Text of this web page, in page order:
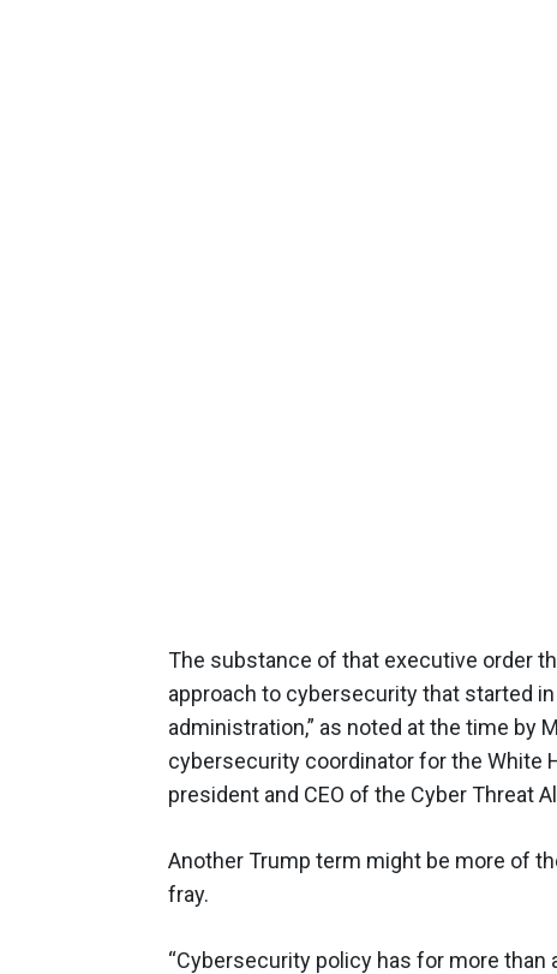
The substance of that executive order
approach to cybersecurity that started
administration,” as noted at the time by
cybersecurity coordinator for the White
president and CEO of the Cyber Threat
Another Trump term might be more of
fray.
“Cybersecurity policy has for more than